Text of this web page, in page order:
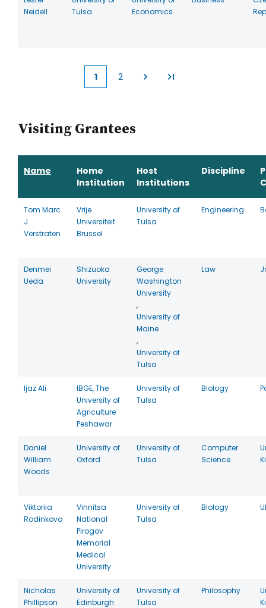
Neidell
Tulsa
Economics
Current
1 2
Visiting Grantees
Name
Home
Institution
Host
Institutions
Discipline
Tom Marc
J
Verstraten
Vrije
Universiteit
Brussel
University of
Tulsa
Engineering
Denmei
Ueda
Shizuoka
University
George
Washington
University
,
University of
Maine
,
University of
Tulsa
Law
Ijaz Ali
IBGE, The
University of
Agriculture
Peshawar
University of
Tulsa
Biology
Daniel
William
Woods
University of
Oxford
University of
Tulsa
Computer
Science
Viktoriia
Rodinkova
Vinnitsa
National
Pirogov
Memorial
Medical
University
University of
Tulsa
Biology
Nicholas
Phillipson
University of
Edinburgh
University of
Tulsa
Philosophy